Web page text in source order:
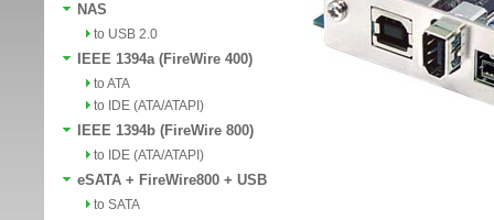
NAS
to USB 2.0
IEEE 1394a (FireWire 400)
to ATA
to IDE (ATA/ATAPI)
IEEE 1394b (FireWire 800)
to IDE (ATA/ATAPI)
eSATA + FireWire800 + USB
to SATA